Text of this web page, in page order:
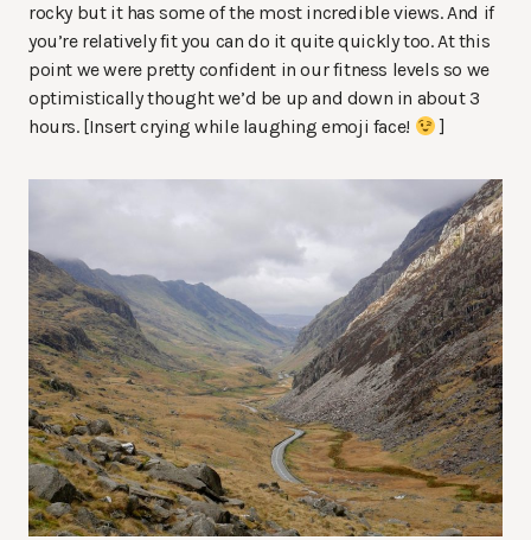
rocky but it has some of the most incredible views. And if
you’re relatively fit you can do it quite quickly too. At this
point we were pretty confident in our fitness levels so we
optimistically thought we’d be up and down in about 3
hours. [Insert crying while laughing emoji face!
]